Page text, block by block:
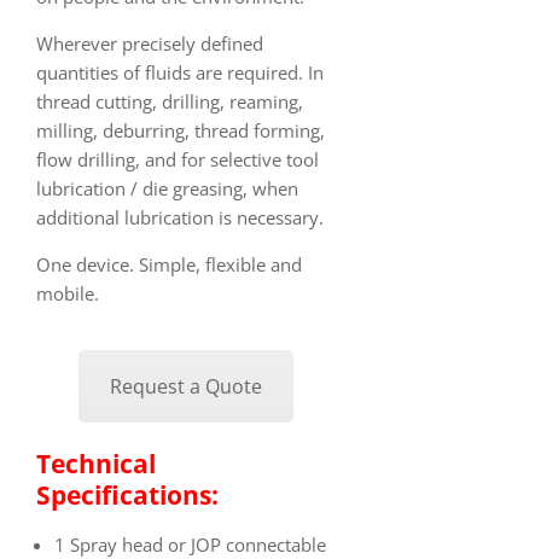
Wherever precisely defined
quantities of fluids are required. In
thread cutting, drilling, reaming,
milling, deburring, thread forming,
flow drilling, and for selective tool
lubrication / die greasing, when
additional lubrication is necessary.
One device. Simple, flexible and
mobile.
Request a Quote
Technical
Specifications:
1 Spray head or JOP connectable